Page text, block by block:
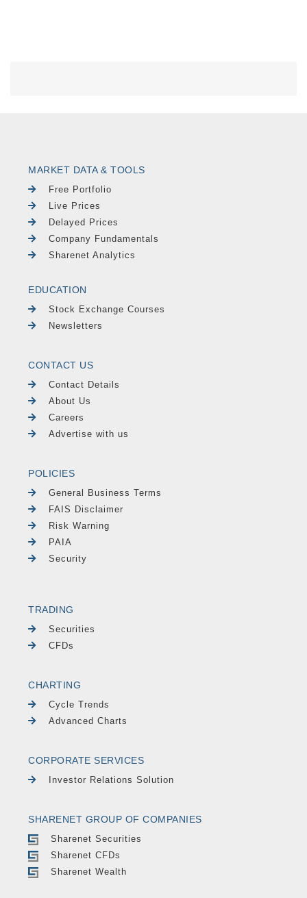
MARKET DATA & TOOLS
Free Portfolio
Live Prices
Delayed Prices
Company Fundamentals
Sharenet Analytics
EDUCATION
Stock Exchange Courses
Newsletters
CONTACT US
Contact Details
About Us
Careers
Advertise with us
POLICIES
General Business Terms
FAIS Disclaimer
Risk Warning
PAIA
Security
TRADING
Securities
CFDs
CHARTING
Cycle Trends
Advanced Charts
CORPORATE SERVICES
Investor Relations Solution
SHARENET GROUP OF COMPANIES
Sharenet Securities
Sharenet CFDs
Sharenet Wealth